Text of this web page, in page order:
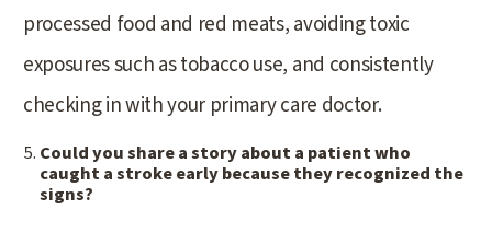
processed food and red meats, avoiding toxic
exposures such as tobacco use, and consistently
checking in with your primary care doctor.
Could you share a story about a patient who
caught a stroke early because they recognized the
signs?